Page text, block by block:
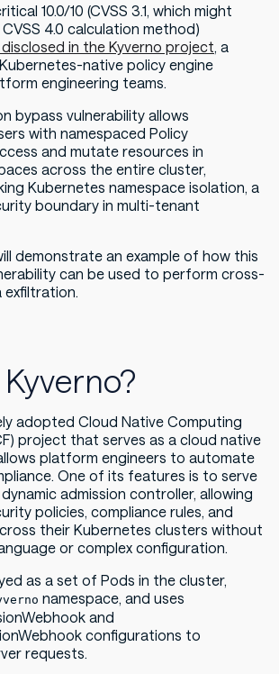
10.0/10 (CVSS 3.1, which might
4.0 calculation method)
in the Kyverno project, a
native policy engine
engineering teams.
bypass vulnerability allows
with namespaced Policy
and mutate resources in
across the entire cluster,
Kubernetes namespace isolation, a
boundary in multi-tenant
demonstrate an example of how this
can be used to perform cross-
exfiltration.
adopted Cloud Native Computing
project that serves as a cloud native
platform engineers to automate
One of its features is to serve
admission controller, allowing
policies, compliance rules, and
their Kubernetes clusters without
or complex configuration.
as a set of Pods in the cluster,
namespace, and uses
and
configurations to
requests.